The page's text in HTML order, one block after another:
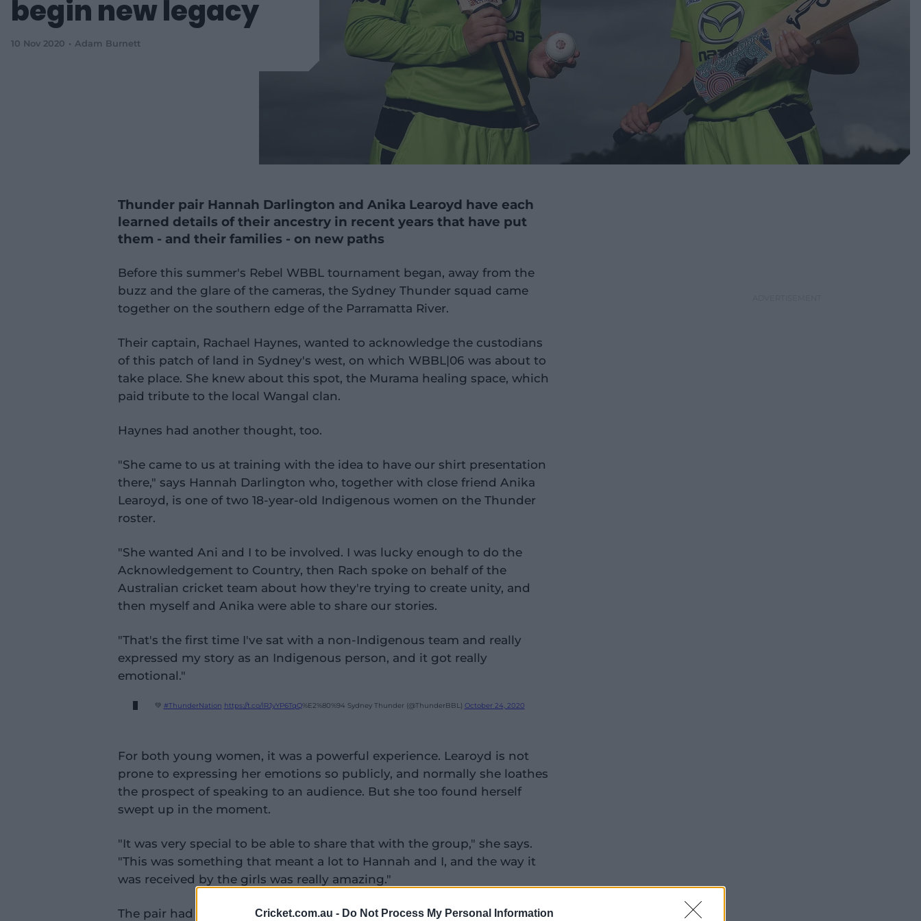
Cricket.com.au - Do Not Process My Personal Information
begin new legacy
10 Nov 2020 Adam Burnett
Thunder pair Hannah Darlington and Anika Learoyd have each
learned details of their ancestry in recent years that have put
them - and their families - on new paths
Before this summer's Rebel WBBL tournament began, away from the
buzz and the glare of the cameras, the Sydney Thunder squad came
together on the southern edge of the Parramatta River.
Their captain, Rachael Haynes, wanted to acknowledge the custodians
of this patch of land in Sydney's west, on which WBBL|06 was about to
take place. She knew about this spot, the Murama healing space, which
paid tribute to the local Wangal clan.
Haynes had another thought, too.
"She came to us at training with the idea to have our shirt presentation
there," says Hannah Darlington who, together with close friend Anika
Learoyd, is one of two 18-year-old Indigenous women on the Thunder
roster.
"She wanted Ani and I to be involved. I was lucky enough to do the
Acknowledgement to Country, then Rach spoke on behalf of the
Australian cricket team about how they're trying to create unity, and
then myself and Anika were able to share our stories.
"That's the first time I've sat with a non-Indigenous team and really
expressed my story as an Indigenous person, and it got really
emotional."
💚 #ThunderNation https://t.co/lRJyYP6TqQ%E2%80%94 Sydney Thunder (@ThunderBBL) October 24, 2020
For both young women, it was a powerful experience. Learoyd is not
prone to expressing her emotions so publicly, and normally she loathes
the prospect of speaking to an audience. But she too found herself
swept up in the moment.
"It was very special to be able to share that with the group," she says.
"This was something that meant a lot to Hannah and I, and the way it
was received by the girls was really amazing."
The pair had only found out they were Indigenous in their early teens,